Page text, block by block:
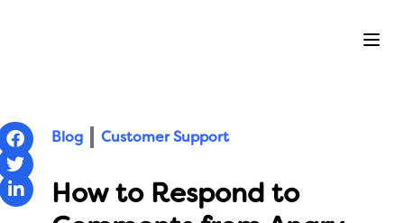
Blog Customer Support
How to Respond to